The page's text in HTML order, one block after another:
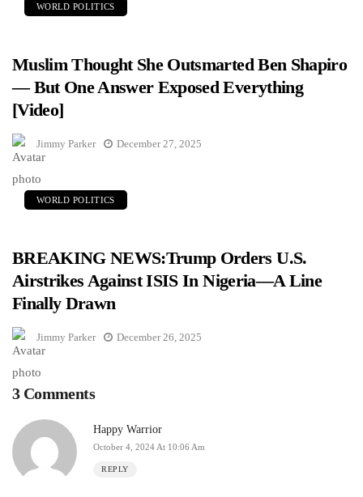
WORLD POLITICS
Muslim Thought She Outsmarted Ben Shapiro
— But One Answer Exposed Everything
[Video]
Jimmy Parker December 27, 2025
WORLD POLITICS
BREAKING NEWS:Trump Orders U.S.
Airstrikes Against ISIS In Nigeria—A Line
Finally Drawn
Jimmy Parker December 26, 2025
3 Comments
Happy Warrior
October 4, 2024 At 10:06 Am
REPLY